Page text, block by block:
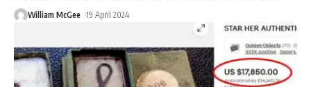
William McGee 19 April 2024